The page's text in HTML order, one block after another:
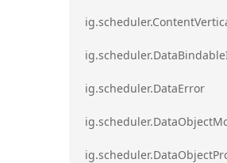
ig.scheduler.DataError